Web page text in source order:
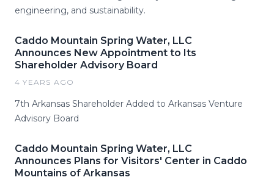
engineering, and sustainability.
Caddo Mountain Spring Water, LLC
Announces New Appointment to Its
Shareholder Advisory Board
4 YEARS AGO
7th Arkansas Shareholder Added to Arkansas Venture
Advisory Board
Caddo Mountain Spring Water, LLC
Announces Plans for Visitors' Center in Caddo
Mountains of Arkansas